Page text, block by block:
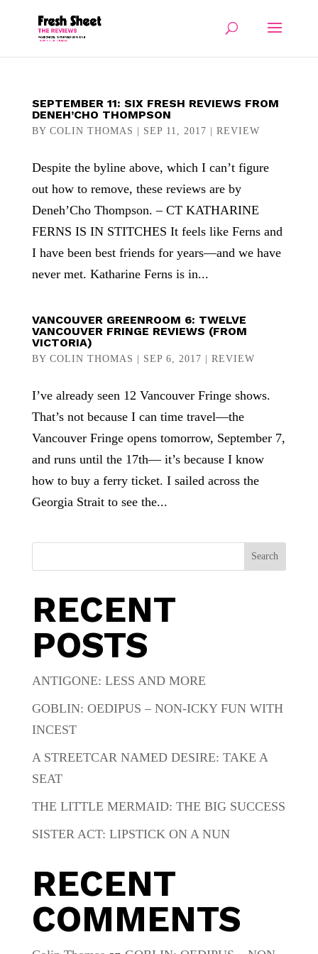
SEPTEMBER 11: SIX FRESH REVIEWS FROM
DENEH’CHO THOMPSON
BY COLIN THOMAS SEP 11, 2017 REVIEW
Despite the byline above, which I can’t figure
out how to remove, these reviews are by
Deneh’Cho Thompson. – CT KATHARINE
FERNS IS IN STITCHES It feels like Ferns and
I have been best friends for years—and we have
never met. Katharine Ferns is in...
VANCOUVER GREENROOM 6: TWELVE
VANCOUVER FRINGE REVIEWS (FROM
VICTORIA)
BY COLIN THOMAS SEP 6, 2017 REVIEW
I’ve already seen 12 Vancouver Fringe shows.
That’s not because I can time travel—the
Vancouver Fringe opens tomorrow, September 7,
and runs until the 17th— it’s because I know
how to buy a ferry ticket. I sailed across the
Georgia Strait to see the...
Search
RECENT
POSTS
ANTIGONE: LESS AND MORE
GOBLIN: OEDIPUS – NON-ICKY FUN WITH
INCEST
A STREETCAR NAMED DESIRE: TAKE A
SEAT
THE LITTLE MERMAID: THE BIG SUCCESS
SISTER ACT: LIPSTICK ON A NUN
RECENT
COMMENTS